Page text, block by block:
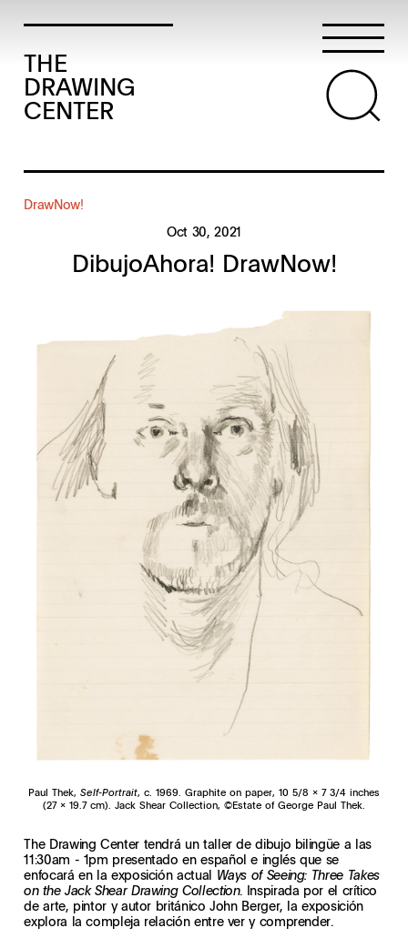
THE
DRAWING
CENTER
DrawNow!
Oct 30, 2021
DibujoAhora! DrawNow!
Paul Thek, Self-Portrait, c. 1969. Graphite on paper, 10 5/8 x 7 3/4 inches
(27 x 19.7 cm). Jack Shear Collection, ©Estate of George Paul Thek.
The Drawing Center tendrá un taller de dibujo bilingüe a las
11:30am - 1pm presentado en español e inglés que se
enfocará en la exposición actual Ways of Seeing: Three Takes
on the Jack Shear Drawing Collection. Inspirada por el crítico
de arte, pintor y autor británico John Berger, la exposición
explora la compleja relación entre ver y comprender.